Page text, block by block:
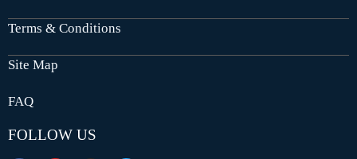
Terms & Conditions
Site Map
FAQ
FOLLOW US